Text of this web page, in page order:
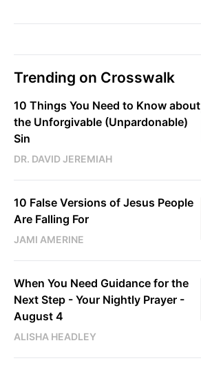
Trending on Crosswalk
10 Things You Need to Know about
the Unforgivable (Unpardonable)
Sin
DR. DAVID JEREMIAH
10 False Versions of Jesus People
Are Falling For
JAMI AMERINE
When You Need Guidance for the
Next Step - Your Nightly Prayer -
August 4
ALISHA HEADLEY